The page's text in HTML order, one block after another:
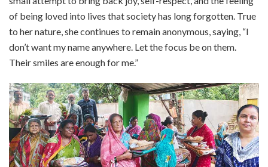
of being loved into lives that society has long forgotten. True
to her nature, she continues to remain anonymous, saying, “I
don’t want my name anywhere. Let the focus be on them.
Their smiles are enough for me.”